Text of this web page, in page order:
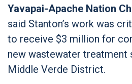
Yavapai-Apache Nation
said Stanton’s work was
to receive $3 million for
new wastewater treatment
Middle Verde District.